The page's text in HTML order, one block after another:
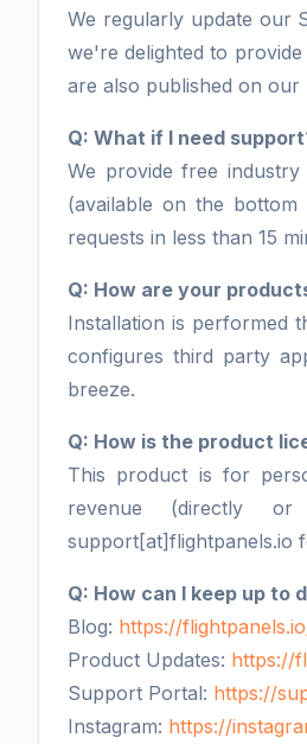
We regularly update our
we're delighted to
are also published on our
Q: What if I need
We provide free
(available on the
requests in less than 15
Q: How are your
Installation is performed
configures third party
breeze.
Q: How is the product
This product is for
revenue (directly
support[at]flightpanels.io
Q: How can I keep up to
Blog: https://
Product Updates: https://
Support Portal: https://
Instagram: https://